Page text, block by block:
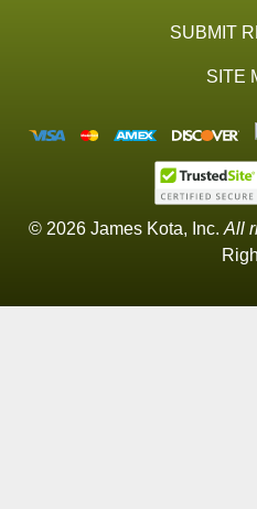
SUBMIT
SITE
© 2026 James Kota, Inc. All